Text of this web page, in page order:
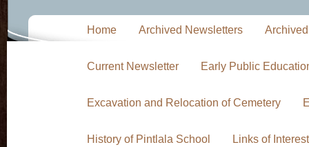
Home Archived Newsletters
Current Newsletter Early Public
Excavation and Relocation of Cemetery
History of Pintlala School Links of Interest